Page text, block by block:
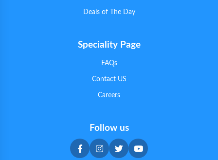
Deals of The Day
Speciality Page
FAQs
Contact US
Careers
Follow us